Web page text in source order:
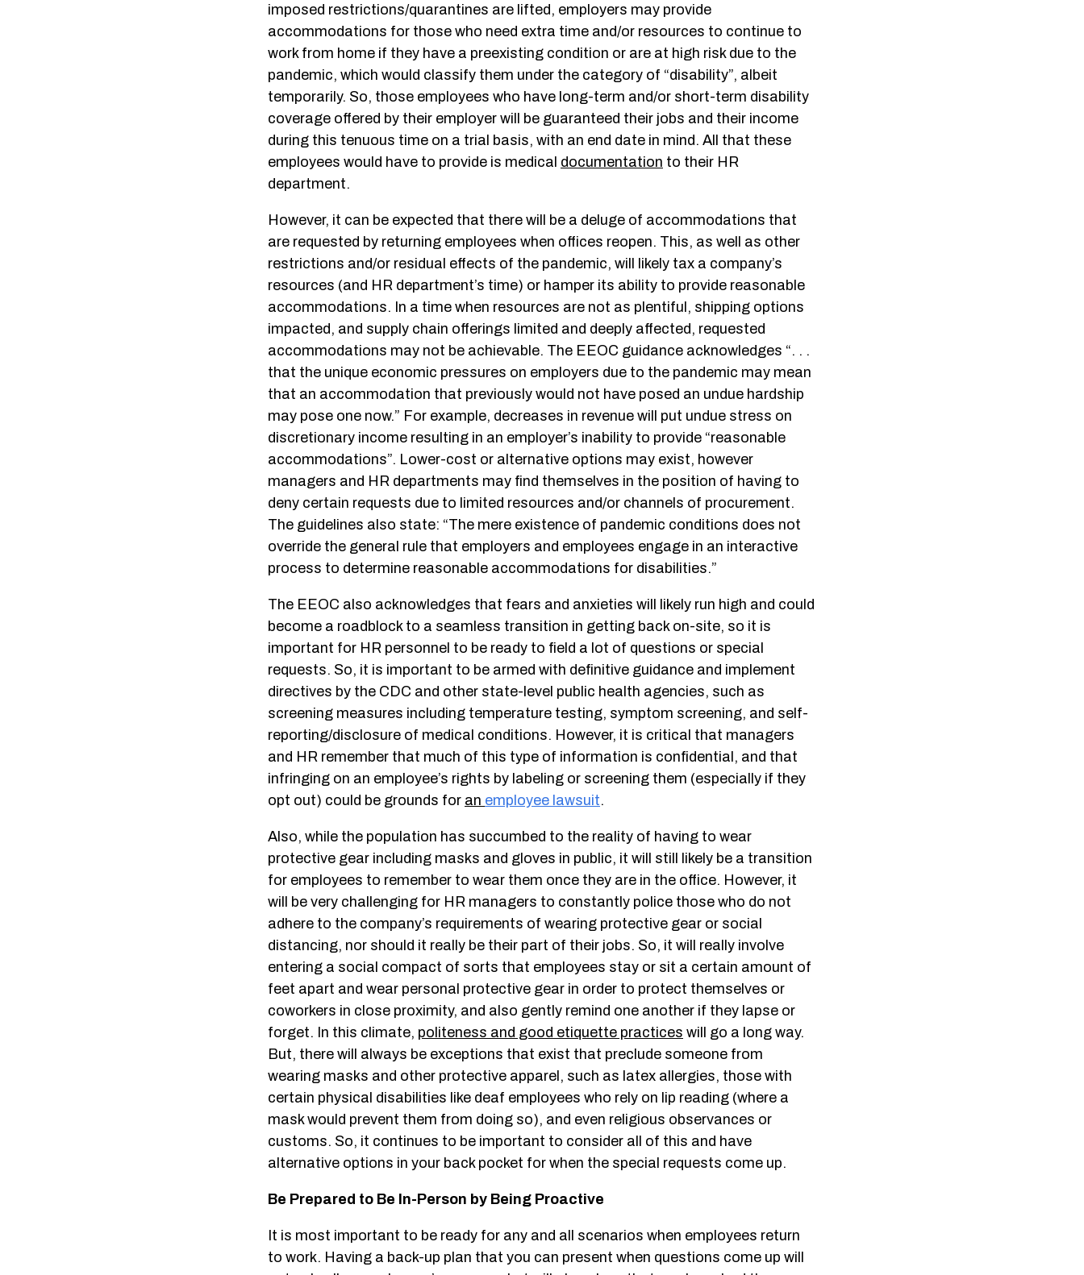
imposed restrictions/quarantines are lifted, employers may provide
accommodations for those who need extra time and/or resources to continue to
work from home if they have a preexisting condition or are at high risk due to the
pandemic, which would classify them under the category of “disability”, albeit
temporarily. So, those employees who have long-term and/or short-term disability
coverage offered by their employer will be guaranteed their jobs and their income
during this tenuous time on a trial basis, with an end date in mind. All that these
employees would have to provide is medical documentation to their HR
department.
However, it can be expected that there will be a deluge of accommodations that
are requested by returning employees when offices reopen. This, as well as other
restrictions and/or residual effects of the pandemic, will likely tax a company’s
resources (and HR department’s time) or hamper its ability to provide reasonable
accommodations. In a time when resources are not as plentiful, shipping options
impacted, and supply chain offerings limited and deeply affected, requested
accommodations may not be achievable. The EEOC guidance acknowledges “. . .
that the unique economic pressures on employers due to the pandemic may mean
that an accommodation that previously would not have posed an undue hardship
may pose one now.” For example, decreases in revenue will put undue stress on
discretionary income resulting in an employer’s inability to provide “reasonable
accommodations”. Lower-cost or alternative options may exist, however
managers and HR departments may find themselves in the position of having to
deny certain requests due to limited resources and/or channels of procurement.
The guidelines also state: “The mere existence of pandemic conditions does not
override the general rule that employers and employees engage in an interactive
process to determine reasonable accommodations for disabilities.”
The EEOC also acknowledges that fears and anxieties will likely run high and could
become a roadblock to a seamless transition in getting back on-site, so it is
important for HR personnel to be ready to field a lot of questions or special
requests. So, it is important to be armed with definitive guidance and implement
directives by the CDC and other state-level public health agencies, such as
screening measures including temperature testing, symptom screening, and self-
reporting/disclosure of medical conditions. However, it is critical that managers
and HR remember that much of this type of information is confidential, and that
infringing on an employee’s rights by labeling or screening them (especially if they
opt out) could be grounds for an employee lawsuit.
Also, while the population has succumbed to the reality of having to wear
protective gear including masks and gloves in public, it will still likely be a transition
for employees to remember to wear them once they are in the office. However, it
will be very challenging for HR managers to constantly police those who do not
adhere to the company’s requirements of wearing protective gear or social
distancing, nor should it really be their part of their jobs. So, it will really involve
entering a social compact of sorts that employees stay or sit a certain amount of
feet apart and wear personal protective gear in order to protect themselves or
coworkers in close proximity, and also gently remind one another if they lapse or
forget. In this climate, politeness and good etiquette practices will go a long way.
But, there will always be exceptions that exist that preclude someone from
wearing masks and other protective apparel, such as latex allergies, those with
certain physical disabilities like deaf employees who rely on lip reading (where a
mask would prevent them from doing so), and even religious observances or
customs. So, it continues to be important to consider all of this and have
alternative options in your back pocket for when the special requests come up.
Be Prepared to Be In-Person by Being Proactive
It is most important to be ready for any and all scenarios when employees return
to work. Having a back-up plan that you can present when questions come up will